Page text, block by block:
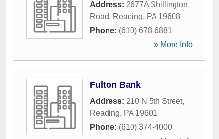
Address: 2677A Shillington
Road, Reading, PA 19608
Phone: (610) 678-6881
» More Info
Fulton Bank
Address: 210 N 5th Street,
Reading, PA 19601
Phone: (610) 374-4000